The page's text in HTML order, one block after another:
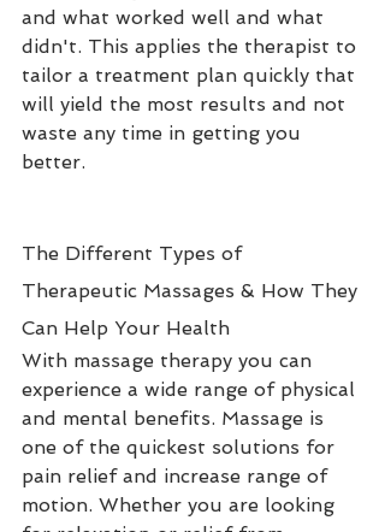
and what worked well and what
didn't. This applies the therapist to
tailor a treatment plan quickly that
will yield the most results and not
waste any time in getting you
better.
The Different Types of
Therapeutic Massages & How They
Can Help Your Health
With massage therapy you can
experience a wide range of physical
and mental benefits. Massage is
one of the quickest solutions for
pain relief and increase range of
motion. Whether you are looking